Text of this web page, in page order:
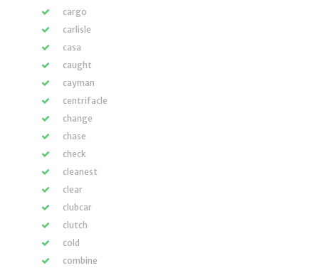
cargo
carlisle
casa
caught
cayman
centrifacle
change
chase
check
cleanest
clear
clubcar
clutch
cold
combine